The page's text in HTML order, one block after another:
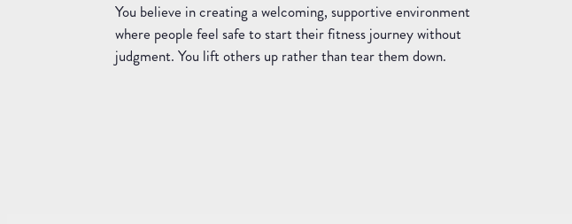
You believe in creating a welcoming, supportive environment
where people feel safe to start their fitness journey without
judgment. You lift others up rather than tear them down.